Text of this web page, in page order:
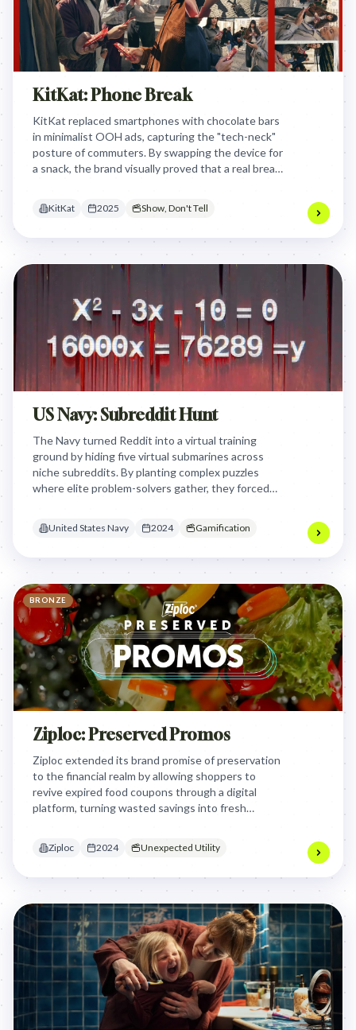
KitKat: Phone Break
KitKat replaced smartphones with chocolate bars
in minimalist OOH ads, capturing the "tech-neck"
posture of commuters. By swapping the device for
a snack, the brand visually proved that a real break
KitKat 2025 Show, Don't Tell
US Navy: Subreddit Hunt
The Navy turned Reddit into a virtual training
ground by hiding five virtual submarines across
niche subreddits. By planting complex puzzles
where elite problem-solvers gather, they forced
United States Navy 2024 Gamification
BRONZE
Ziploc: Preserved Promos
Ziploc extended its brand promise of preservation
to the financial realm by allowing shoppers to
revive expired food coupons through a digital
platform, turning wasted savings into fresh
Ziploc 2024 Unexpected Utility